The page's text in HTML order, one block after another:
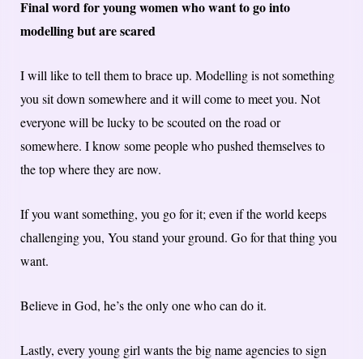
Final word for young women who want to go into
modelling but are scared
I will like to tell them to brace up. Modelling is not something
you sit down somewhere and it will come to meet you. Not
everyone will be lucky to be scouted on the road or
somewhere. I know some people who pushed themselves to
the top where they are now.
If you want something, you go for it; even if the world keeps
challenging you, You stand your ground. Go for that thing you
want.
Believe in God, he’s the only one who can do it.
Lastly, every young girl wants the big name agencies to sign